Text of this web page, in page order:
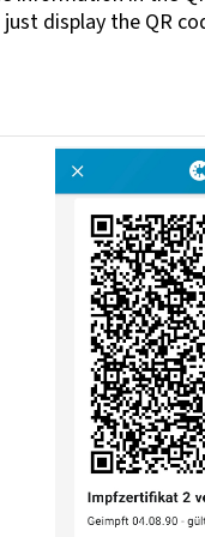
display the QR